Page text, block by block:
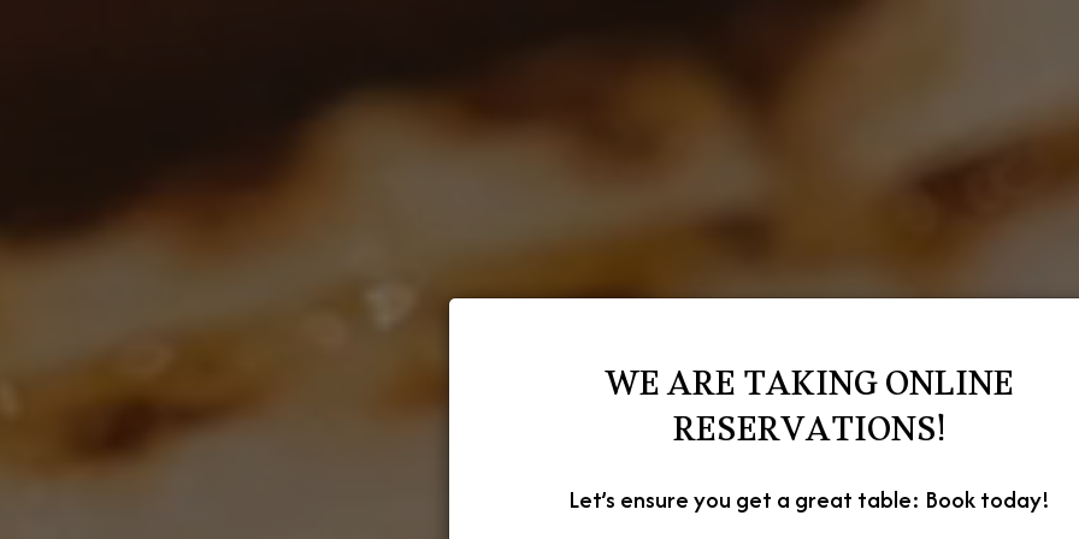
WE ARE TAKING ONLINE
RESERVATIONS!
Let’s ensure you get a great table: Book today!